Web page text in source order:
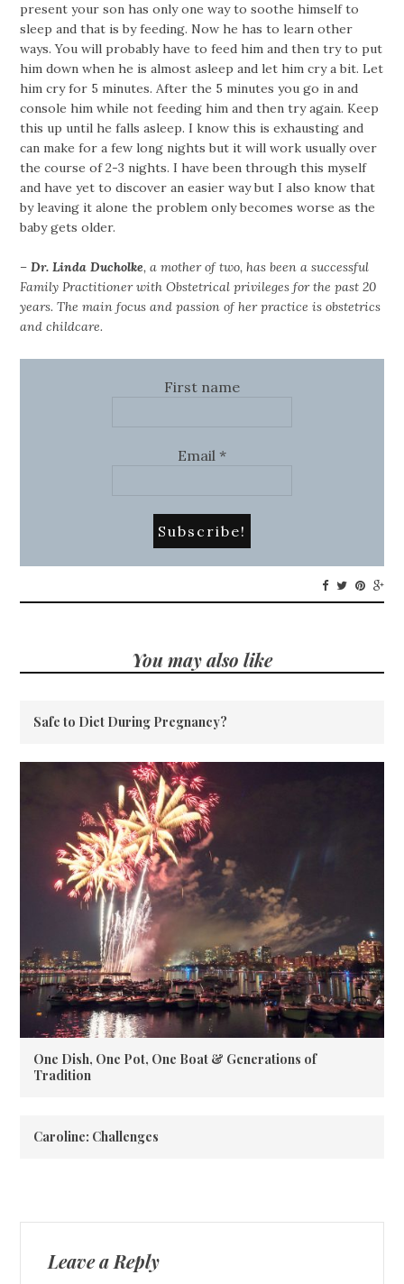
present your son has only one way to soothe himself to
sleep and that is by feeding. Now he has to learn other
ways. You will probably have to feed him and then try to put
him down when he is almost asleep and let him cry a bit. Let
him cry for 5 minutes. After the 5 minutes you go in and
console him while not feeding him and then try again. Keep
this up until he falls asleep. I know this is exhausting and
can make for a few long nights but it will work usually over
the course of 2-3 nights. I have been through this myself
and have yet to discover an easier way but I also know that
by leaving it alone the problem only becomes worse as the
baby gets older.
–Dr. Linda Ducholke, a mother of two, has been a successful
Family Practitioner with Obstetrical privileges for the past 20
years. The main focus and passion of her practice is obstetrics
and childcare.
First name
Email *
You may also like
Safe to Diet During Pregnancy?
One Dish, One Pot, One Boat & Generations of
Tradition
Caroline: Challenges
Leave a Reply